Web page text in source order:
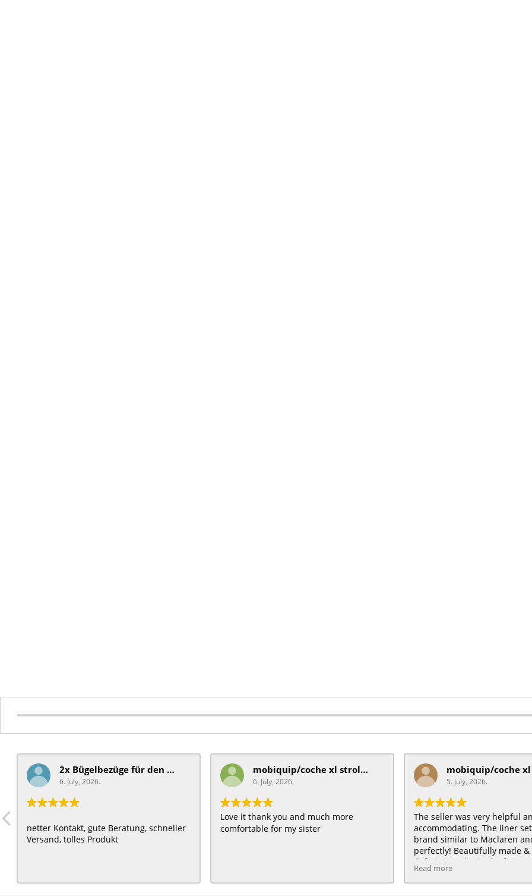
2x Bügelbezüge für ​den Schiebegriff
6. July, 2026.
netter Kontakt, gute Beratung, schneller
Versand, tolles Produkt
mobiquip/coche xl stroller
6. July, 2026.
Love it thank you and much more
comfortable for my sister
5. July, 2026.
The seller was very helpful
accommodating. The liner
brand similar to Maclaren
perfectly! Beautifully made &
definitely order in the future :)
HAPPY customer for me & my
Read more